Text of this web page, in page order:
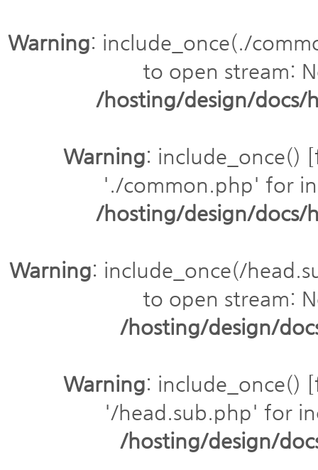
Warning: include_once(./
to open stream:
/hosting/design/docs/
Warning: include_once() [
'./common.php' for
/hosting/design/docs/
Warning: include_once(/
to open stream:
/hosting/design/
Warning: include_once() [
'/head.sub.php' for
/hosting/design/